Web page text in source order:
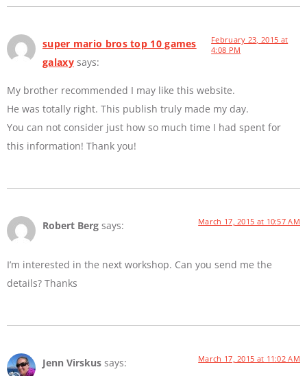
super mario bros top 10 games
galaxy says:
February 23, 2015 at
4:08 PM
My brother recommended I may like this website.
He was totally right. This publish truly made my day.
You can not consider just how so much time I had spent for
this information! Thank you!
Robert Berg says: March 17, 2015 at 10:57 AM
I’m interested in the next workshop. Can you send me the
details? Thanks
Jenn Virskus says: March 17, 2015 at 11:02 AM